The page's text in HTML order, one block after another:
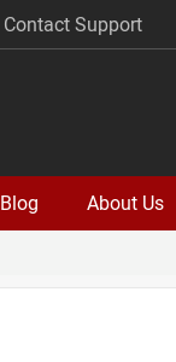
Contact Support
Blog About Us